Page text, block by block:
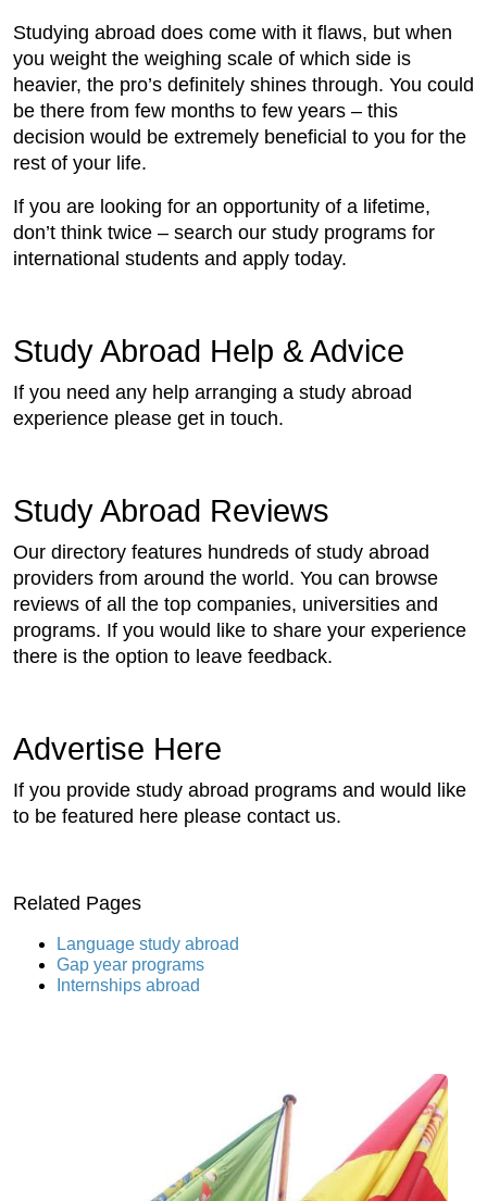
Studying abroad does come with it flaws, but when
you weight the weighing scale of which side is
heavier, the pro’s definitely shines through. You could
be there from few months to few years – this
decision would be extremely beneficial to you for the
rest of your life.
If you are looking for an opportunity of a lifetime,
don’t think twice – search our study programs for
international students and apply today.
Study Abroad Help & Advice
If you need any help arranging a study abroad
experience please get in touch.
Study Abroad Reviews
Our directory features hundreds of study abroad
providers from around the world. You can browse
reviews of all the top companies, universities and
programs. If you would like to share your experience
there is the option to leave feedback.
Advertise Here
If you provide study abroad programs and would like
to be featured here please contact us.
Related Pages
Language study abroad
Gap year programs
Internships abroad